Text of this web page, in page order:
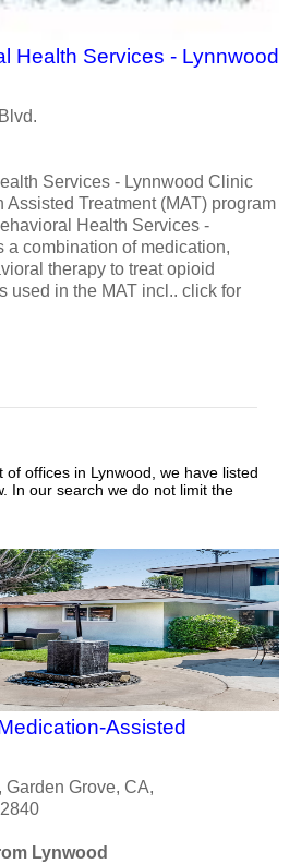
Health Services - Lynnwood
Services - Lynnwood Clinic
Assisted Treatment (MAT) program
Health Services -
a combination of medication,
therapy to treat opioid
used in the MAT incl.. click for
of offices in Lynwood, we have listed
In our search we do not limit the
Assisted
Grove, CA,
Lynwood